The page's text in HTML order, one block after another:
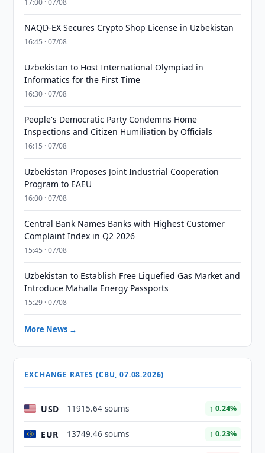
17:00 · 07/08
NAQD-EX Secures Crypto Shop License in Uzbekistan
16:45 · 07/08
Uzbekistan to Host International Olympiad in
Informatics for the First Time
16:30 · 07/08
People's Democratic Party Condemns Home
Inspections and Citizen Humiliation by Officials
16:15 · 07/08
Uzbekistan Proposes Joint Industrial Cooperation
Program to EAEU
16:00 · 07/08
Central Bank Names Banks with Highest Customer
Complaint Index in Q2 2026
15:45 · 07/08
Uzbekistan to Establish Free Liquefied Gas Market and
Introduce Mahalla Energy Passports
15:29 · 07/08
More News →
EXCHANGE RATES (CBU, 07.08.2026)
USD 11915.64 soums ↑ 0.24%
EUR 13749.46 soums ↑ 0.23%